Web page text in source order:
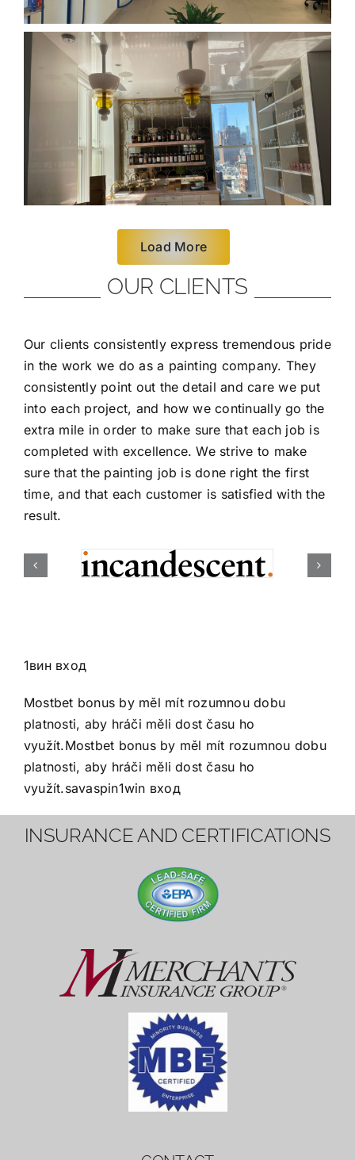
Load More
OUR CLIENTS
Our clients consistently express tremendous pride
in the work we do as a painting company. They
consistently point out the detail and care we put
into each project, and how we continually go the
extra mile in order to make sure that each job is
completed with excellence. We strive to make
sure that the painting job is done right the first
time, and that each customer is satisfied with the
result.
Mostbet bonusby měl mít rozumnou dobu
platnosti, aby hráči měli dost času ho
využít.Mostbet bonusby měl mít rozumnou dobu
platnosti, aby hráči měli dost času ho
1win вход
INSURANCE AND CERTIFICATIONS